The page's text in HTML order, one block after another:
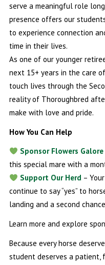
serve a meaningful role
presence offers our
to experience connection
time in their lives.
As one of our younger
next 15+ years in the care
touch lives through the
reality of Thoroughbred
make with love and pride.
How You Can Help
Sponsor Flowers Galore
this special mare with a
Support Our Herd –
continue to say “yes” to
landing and a second
Learn more and explore
Because every horse
student deserves a patient,